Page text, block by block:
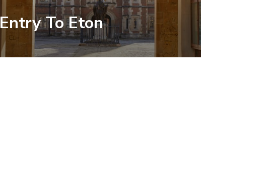
Entry To Eton